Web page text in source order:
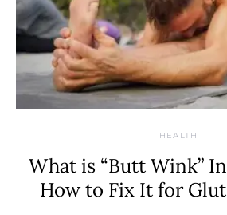
HEALTH
What is “Butt Wink”
How to Fix It for